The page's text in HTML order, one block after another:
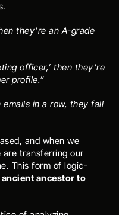
they’re an A-grade
officer,’ then they’re
profile.”
emails in a row, they fall
and when we
are transferring our
This form of logic-
ancient ancestor to